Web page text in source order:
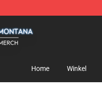
Home Winkel